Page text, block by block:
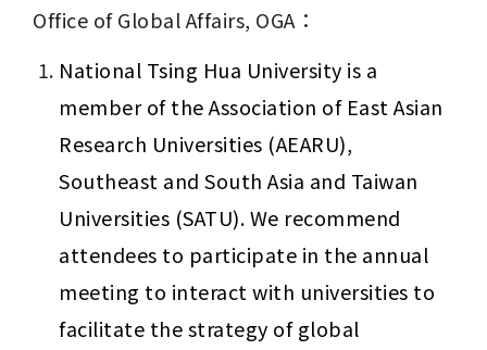
Office of Global Affairs, OGA：
National Tsing Hua University is a
member of the Association of East Asian
Research Universities (AEARU),
Southeast and South Asia and Taiwan
Universities (SATU). We recommend
attendees to participate in the annual
meeting to interact with universities to
facilitate the strategy of global